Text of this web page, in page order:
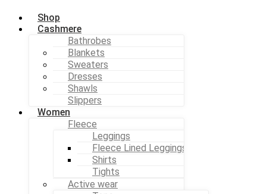
Shop
Cashmere
Bathrobes
Blankets
Sweaters
Dresses
Shawls
Slippers
Women
Fleece
Leggings
Fleece Lined Leggings
Shirts
Tights
Active wear